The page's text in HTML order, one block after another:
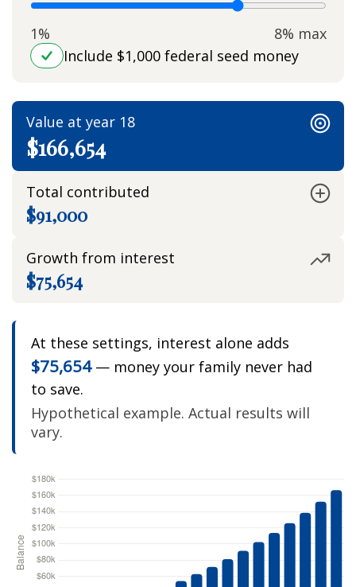
1%
8% max
Include $1,000 federal seed money
Value at year 18
$166,654
Total contributed
$91,000
Growth from interest
$75,654
At these settings, interest alone adds
$75,654— money your family never had
to save.
Hypothetical example. Actual results will
vary.